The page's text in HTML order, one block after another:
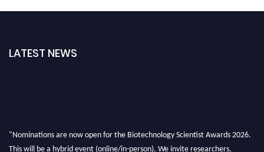
LATEST NEWS
"Nominations are now open for the Biotechnology Scientist Awards 2026.
This will be a hybrid event (online/in-person). We invite researchers,